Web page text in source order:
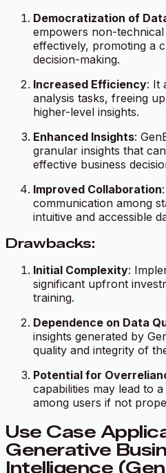
Democratization of
empowers non-
effectively, promoting a
decision-making.
Increased Efficiency: It
analysis tasks, freeing
higher-level insights.
Enhanced Insights:
granular insights that
effective business
Improved Collaboration
communication among
intuitive and accessible
Drawbacks:
Initial Complexity:
significant upfront
training.
Dependence on Data
insights generated by
quality and integrity of
Potential for
capabilities may lead to
among users if not
Use Case
Generative
Intelligence